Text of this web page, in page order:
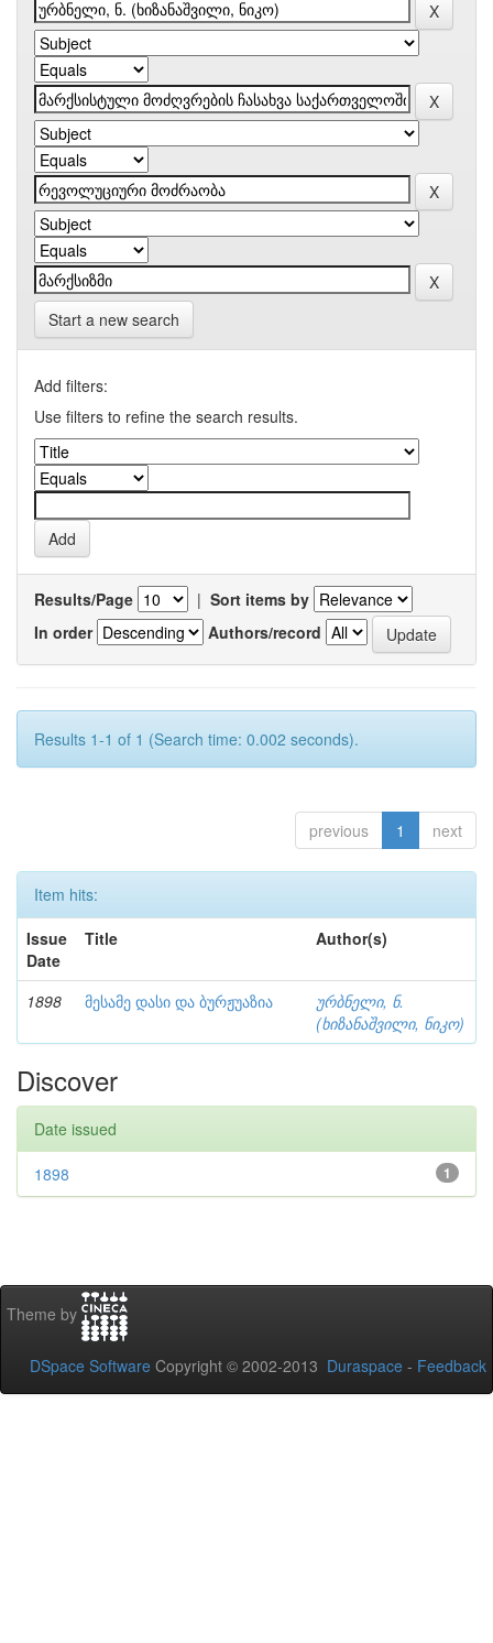
Start a new search
Add filters:
Use filters to refine the search results.
Results/Page | Sort items by
In order
Authors/record
Results 1-1 of 1 (Search time: 0.002 seconds).
previous 1 next
Item hits:
Issue
Date
Title Author(s)
1898 მესამე დასი და ბურჟუაზია
ურბნელი, ნ.
(ხიზანაშვილი, ნიკო)
Discover
Date issued
1
1898
Theme by
DSpace Software Copyright © 2002-2013 Duraspace - Feedback